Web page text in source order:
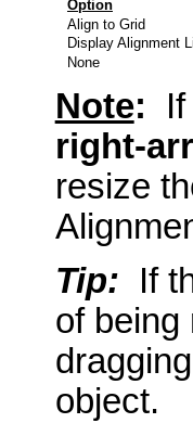
Option
Align to Grid
Display Alignment
None
Note: If
right-
resize
Tip: If
of
object.